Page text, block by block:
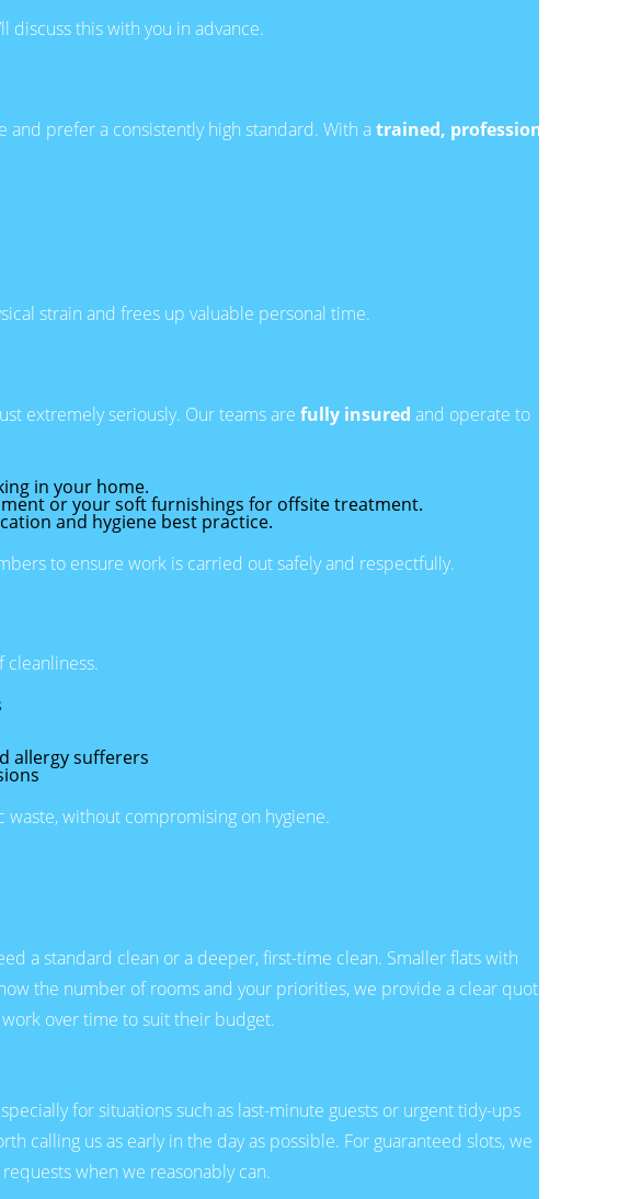
discuss this with you in advance.
prefer a consistently high standard. With atrained, professional
strain and frees up valuable personal time.
extremely seriously. Our teams are fully insured and operate to
in your home.
or your soft furnishings for offsite treatment.
and hygiene best practice.
to ensure work is carried out safely and respectfully.
cleanliness.
allergy sufferers
without compromising on hygiene.
a standard clean or a deeper, first-time clean. Smaller flats with
the number of rooms and your priorities, we provide a clear quote
over time to suit their budget.
for situations such as last-minute guests or urgent tidy-ups
calling us as early in the day as possible. For guaranteed slots, we
when we reasonably can.